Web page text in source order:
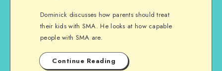
Dominick discusses how parents should treat
their kids with SMA. He looks at how capable
people with SMA are.
Continue Reading